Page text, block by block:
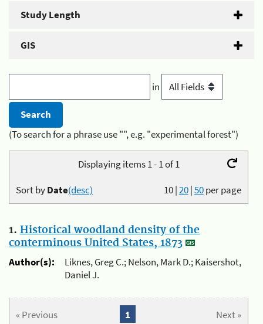
Study Length
GIS
in
(To search for a phrase use "", e.g. "experimental forest")
Displaying items 1 - 1 of 1
10|20|50per page
Sort byDate(desc)
1. Historical woodland density of the
conterminous United States, 1873
Author(s):
Liknes, Greg C.; Nelson, Mark D.; Kaisershot,
Daniel J.
« Previous Next »
1